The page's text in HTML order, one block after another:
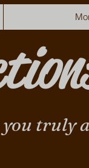
truly